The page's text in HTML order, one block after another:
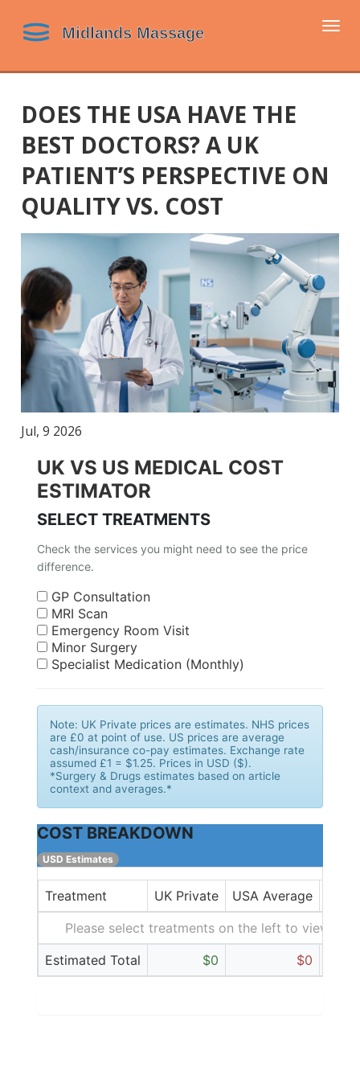
DOES THE USA HAVE THE
BEST DOCTORS? A UK
PATIENT’S PERSPECTIVE ON
QUALITY VS. COST
Jul, 9 2026
UK VS US MEDICAL COST
ESTIMATOR
SELECT TREATMENTS
Check the services you might need to see the price
difference.
GP Consultation
MRI Scan
Emergency Room Visit
Minor Surgery
Specialist Medication (Monthly)
Note: UK Private prices are estimates. NHS prices
are £0 at point of use. US prices are average
cash/insurance co-pay estimates. Exchange rate
assumed £1 = $1.25. Prices in USD ($).
*Surgery & Drugs estimates based on article
context and averages.*
COST BREAKDOWN
USD Estimates
Treatment UK Private USA Average
Please select treatments on the left to view
Estimated Total
$0 $0